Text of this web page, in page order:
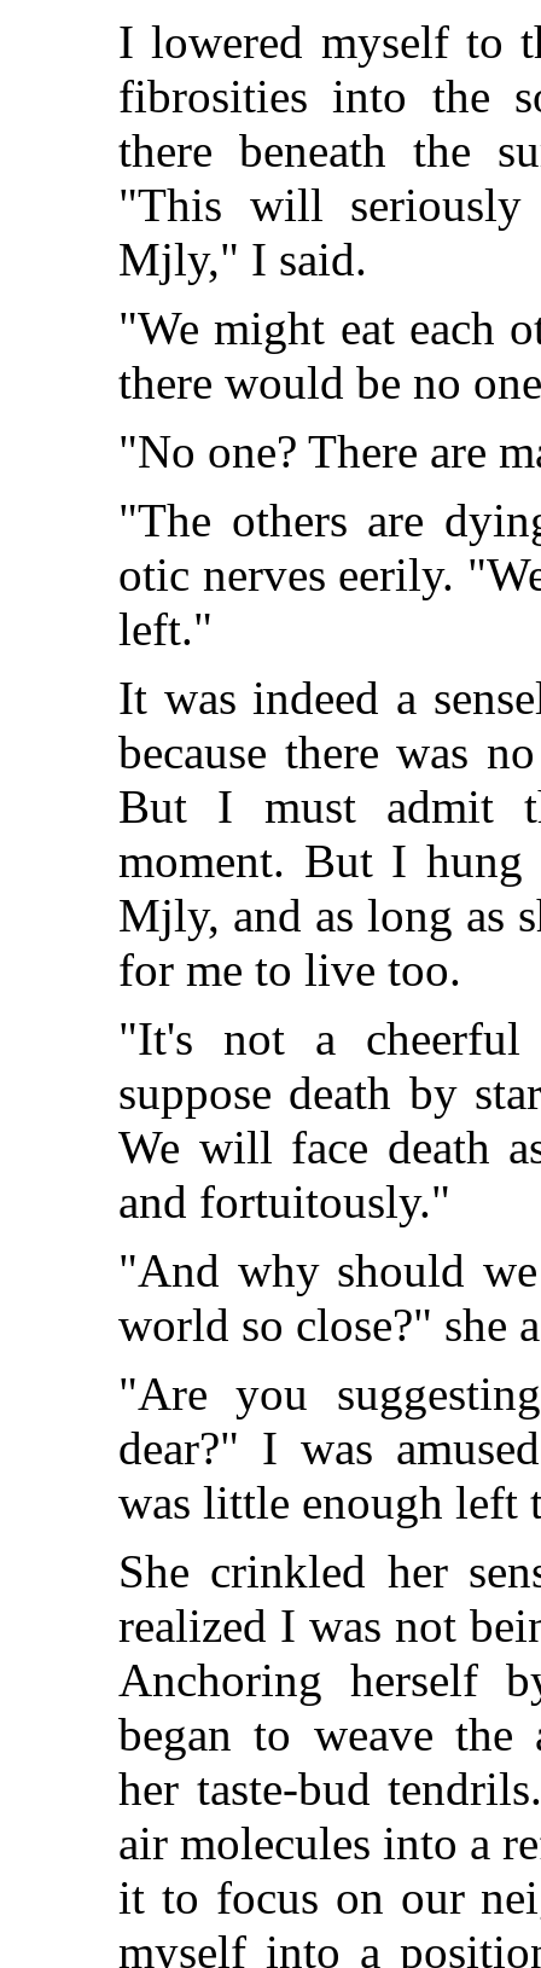
I lowered myself to
fibrosities into the
there beneath the
"This will
Mjly," I said.
"We might eat each
there would be no
"No one? There are
"The others are
otic nerves eerily.
left."
It was indeed a
because there was
But I must admit
moment. But I
Mjly, and as long as
for me to live too.
"It's not a
suppose death by
We will face death
and fortuitously."
"And why should
world so close?" she
"Are you
dear?" I was
was little enough left
She crinkled her
realized I was not
Anchoring herself
began to weave the
her taste-bud
air molecules into a
it to focus on our
myself into a